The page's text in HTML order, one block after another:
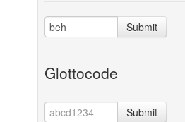
Submit
Glottocode
Submit